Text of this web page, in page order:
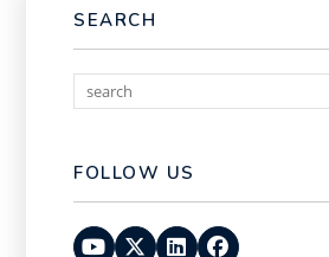
SEARCH
FOLLOW US
YoutubeTwitterLinked InFacebook